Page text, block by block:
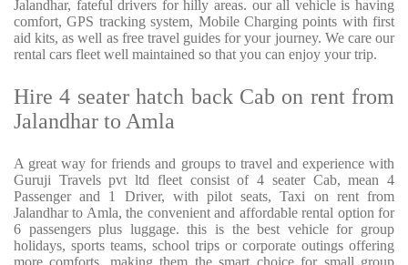
Jalandhar, fateful drivers for hilly areas. our all vehicle is having
comfort, GPS tracking system, Mobile Charging points with first
aid kits, as well as free travel guides for your journey. We care our
rental cars fleet well maintained so that you can enjoy your trip.
Hire 4 seater hatch back Cab on rent from
Jalandhar to Amla
A great way for friends and groups to travel and experience with
Guruji Travels pvt ltd fleet consist of 4 seater Cab, mean 4
Passenger and 1 Driver, with pilot seats, Taxi on rent from
Jalandhar to Amla, the convenient and affordable rental option for
6 passengers plus luggage. this is the best vehicle for group
holidays, sports teams, school trips or corporate outings offering